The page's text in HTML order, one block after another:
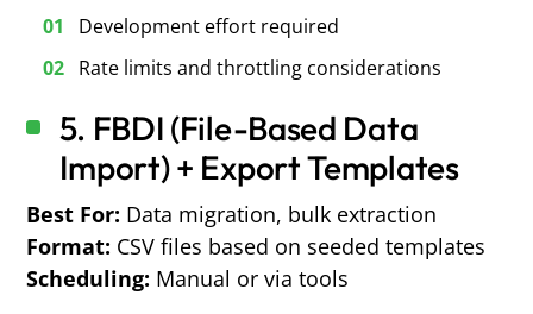
Development effort required
Rate limits and throttling considerations
5. FBDI (File-Based Data
Import) + Export Templates
Best For: Data migration, bulk extraction
Format: CSV files based on seeded templates
Scheduling: Manual or via tools